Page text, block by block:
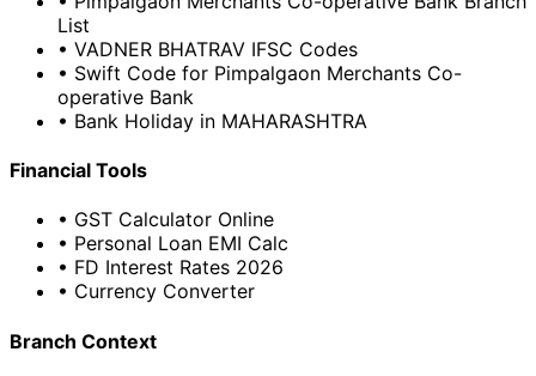
List
• VADNER BHATRAV IFSC Codes
• Swift Code for Pimpalgaon Merchants Co-
operative Bank
• Bank Holiday in MAHARASHTRA
Financial Tools
• GST Calculator Online
• Personal Loan EMI Calc
• FD Interest Rates 2026
• Currency Converter
Branch Context